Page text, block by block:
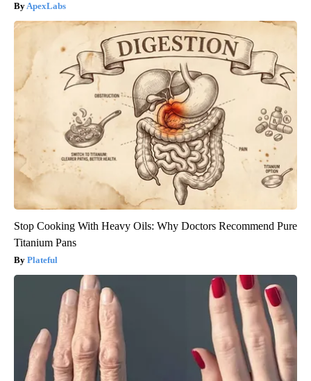
ApexLabs
Stop Cooking With Heavy Oils: Why Doctors Recommend Pure
Titanium Pans
Plateful